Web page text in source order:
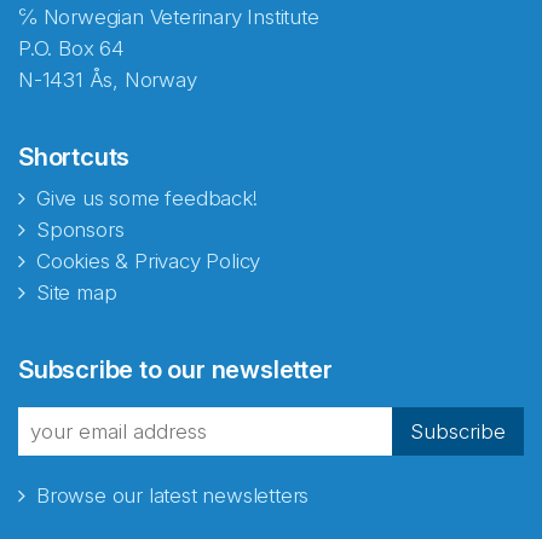
℅ Norwegian Veterinary Institute
P.O. Box 64
N-1431 Ås, Norway
Shortcuts
Give us some feedback!
Sponsors
Cookies & Privacy Policy
Site map
Subscribe to our newsletter
Subscribe
Browse our latest newsletters
fra Norecopa